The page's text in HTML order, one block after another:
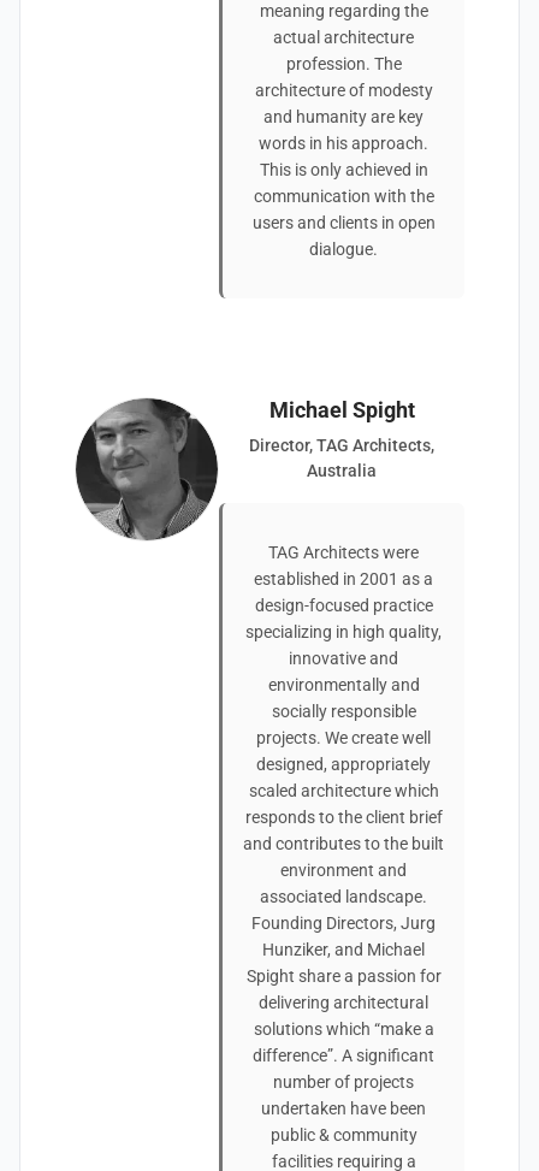
meaning regarding the
actual architecture
profession. The
architecture of modesty
and humanity are key
words in his approach.
This is only achieved in
communication with the
users and clients in open
dialogue.
Michael Spight
Director, TAG Architects,
Australia
TAG Architects were
established in 2001 as a
design-focused practice
specializing in high quality,
innovative and
environmentally and
socially responsible
projects. We create well
designed, appropriately
scaled architecture which
responds to the client brief
and contributes to the built
environment and
associated landscape.
Founding Directors, Jurg
Hunziker, and Michael
Spight share a passion for
delivering architectural
solutions which “make a
difference”. A significant
number of projects
undertaken have been
public & community
facilities requiring a